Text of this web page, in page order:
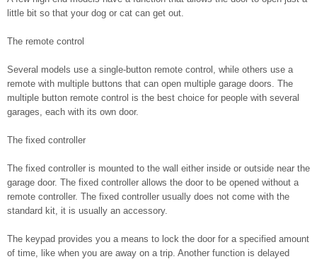
little bit so that your dog or cat can get out.
The remote control
Several models use a single-button remote control, while others use a
remote with multiple buttons that can open multiple garage doors. The
multiple button remote control is the best choice for people with several
garages, each with its own door.
The fixed controller
The fixed controller is mounted to the wall either inside or outside near the
garage door. The fixed controller allows the door to be opened without a
remote controller. The fixed controller usually does not come with the
standard kit, it is usually an accessory.
The keypad provides you a means to lock the door for a specified amount
of time, like when you are away on a trip. Another function is delayed